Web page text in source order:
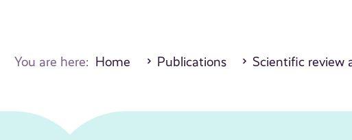
You are here: Home Publications Scientific review